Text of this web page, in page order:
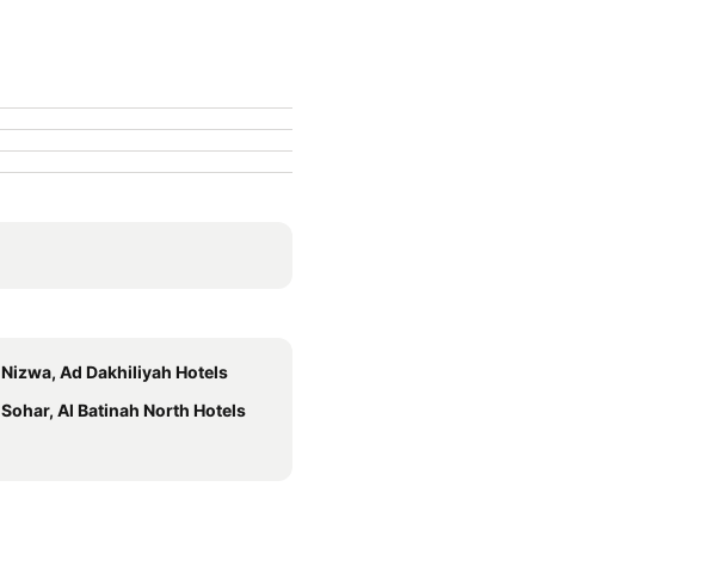
Nizwa, Ad Dakhiliyah Hotels
Sohar, Al Batinah North Hotels